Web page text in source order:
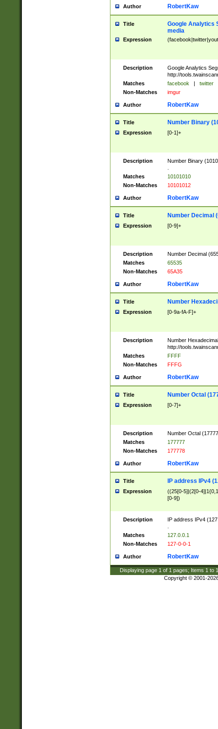
Author RobertKaw
Title
Google Analytics
media
Expression
Description
Google Analytics
http://
Matches
facebook | twitter
Non-Matches
imgur
Author RobertKaw
Title Number Binary
Expression [0-1]+
Description
Number Binary
Matches
10101010
Non-Matches
10101012
Author RobertKaw
Title Number Decimal
Expression [0-9]+
Description
Number Decimal
Matches
65535
Non-Matches
65A35
Author RobertKaw
Title Number
Expression [0-9a-fA-F]+
Description
Number
http://
Matches
FFFF
Non-Matches
FFFG
Author RobertKaw
Title Number Octal
Expression [0-7]+
Description
Number Octal
Matches
177777
Non-Matches
177778
Author RobertKaw
Title IP address IPv4
Expression
((25[0-5]|(2[0-
[0-9])
Description
IP address IPv4
Matches
127.0.0.1
Non-Matches
127-0-0-1
Author RobertKaw
Displaying page 1 of 1 pages; Items 1 to
Copyright © 2001-